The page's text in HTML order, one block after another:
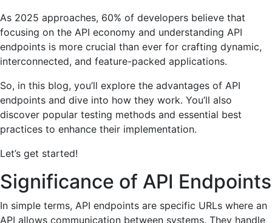
As 2025 approaches, 60% of developers believe that
focusing on the API economy and understanding API
endpoints is more crucial than ever for crafting dynamic,
interconnected, and feature-packed applications.
So, in this blog, you’ll explore the advantages of API
endpoints and dive into how they work. You’ll also
discover popular testing methods and essential best
practices to enhance their implementation.
Let’s get started!
Significance of API Endpoints
In simple terms, API endpoints are specific URLs where an
API allows communication between systems. They handle